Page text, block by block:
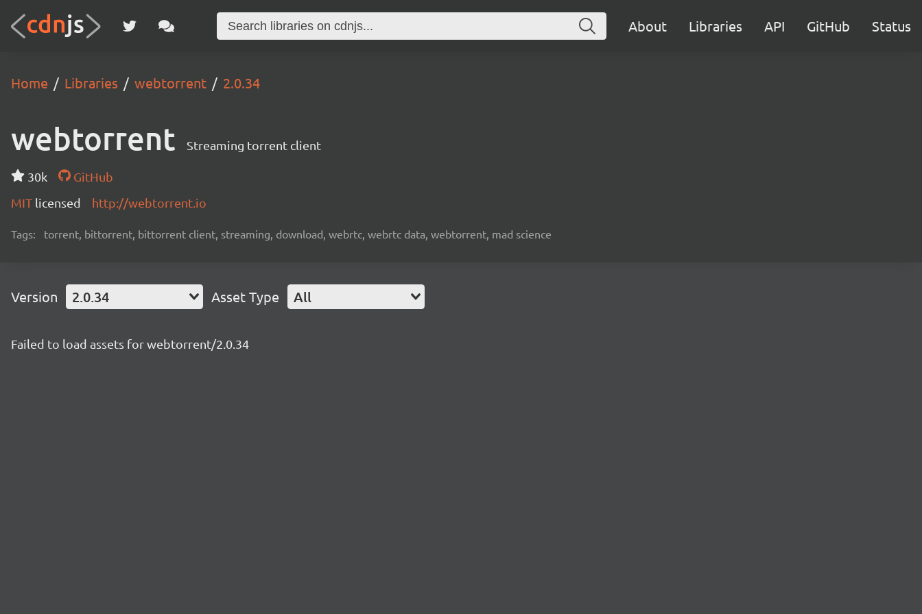
About Libraries API GitHub Status
Home Libraries webtorrent 2.0.34
webtorrent Streaming torrent client
30k
GitHub
MIT licensed http://webtorrent.io
Tags: torrent, bittorrent, bittorrent client, streaming, download, webrtc, webrtc data, webtorrent, mad science
Version 2.0.34 Asset Type All
Failed to load assets for webtorrent/2.0.34